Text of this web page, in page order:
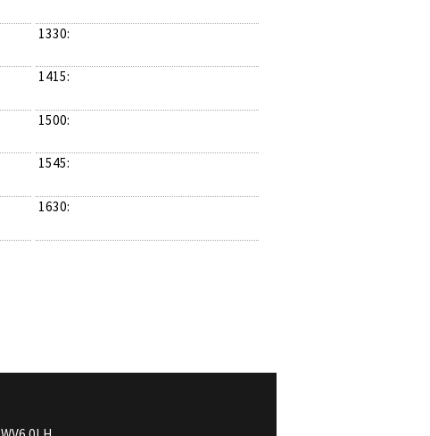
1330:
1415:
1500:
1545:
1630: